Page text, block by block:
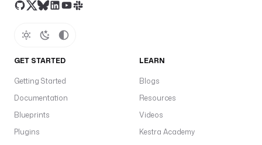
GET STARTED
Getting Started
Documentation
Blueprints
Plugins
LEARN
Blogs
Resources
Videos
Kestra Academy